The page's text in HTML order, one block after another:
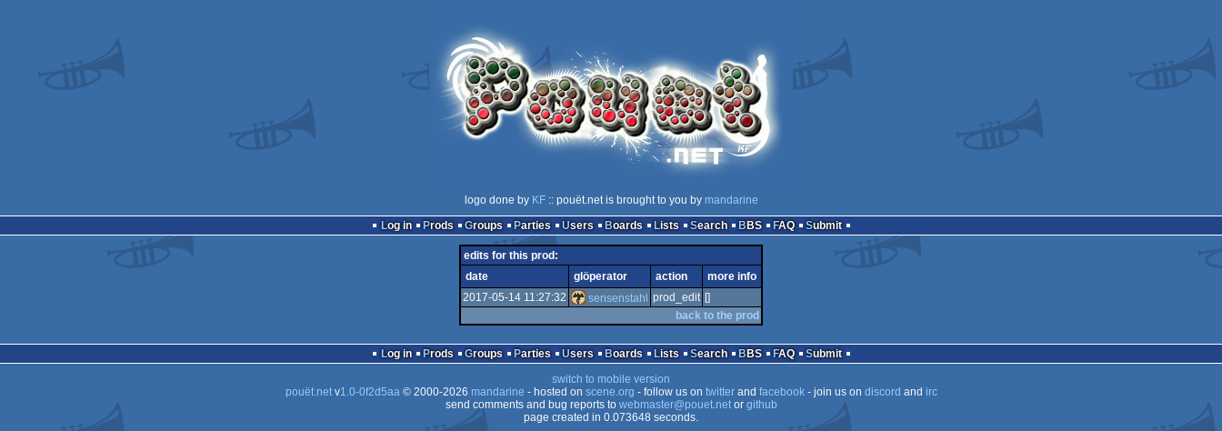
logo done by KF:: pouët.net is brought to you by mandarine
Log in
Prods Groups Parties Users Boards Lists Search BBS FAQ Submit
edits for this prod:
date
glöperator action
more info
2017-05-14 11:27:32
sensenstahl prod_edit []
back to the prod
Log in Prods Groups Parties Users Boards Lists Search BBS FAQ
Submit
switch to mobile version
pouët.netv1.0-0f2d5aa© 2000-2026 mandarine - hosted on scene.org - follow us on twitterand facebook- join us on discord and irc
send comments and bug reports to webmaster@pouet.netor github
page created in 0.073648 seconds.